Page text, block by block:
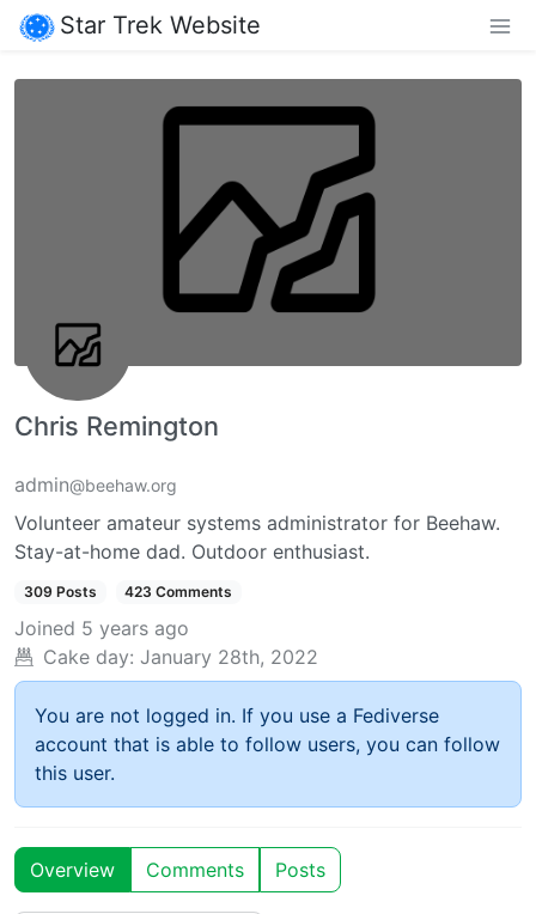
Star Trek Website
Chris Remington
admin@beehaw.org
Volunteer amateur systems administrator for Beehaw.
Stay-at-home dad. Outdoor enthusiast.
309 Posts 423 Comments
Joined 5 years ago
Cake day: January 28th, 2022
You are not logged in. If you use a Fediverse
account that is able to follow users, you can follow
this user.
Overview Comments Posts